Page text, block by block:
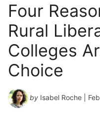
Four
Rural
Colleges
Choice
by Isabel Roche |